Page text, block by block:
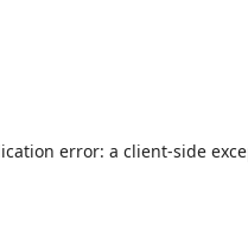
error: a client-side